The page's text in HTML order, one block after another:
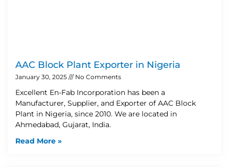
AAC Block Plant Exporter in Nigeria
January 30, 2025 No Comments
Excellent En-Fab Incorporation has been a
Manufacturer, Supplier, and Exporter of AAC Block
Plant in Nigeria, since 2010. We are located in
Ahmedabad, Gujarat, India.
Read More »